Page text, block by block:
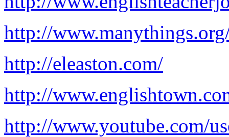
http://
http://eleaston.com/
http://
http://www.youtube.com/